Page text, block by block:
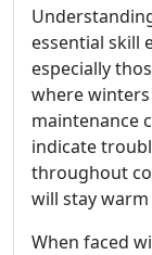
essential skill
especially
where
maintenance
indicate
throughout
will stay
When faced